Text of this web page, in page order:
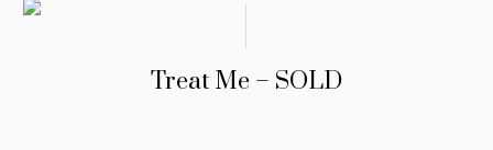
Treat Me – SOLD